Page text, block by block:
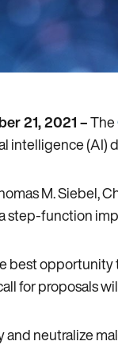
21, 2021 – The
intelligence (AI)
M. Siebel,
function
opportunity
for proposals
neutralize